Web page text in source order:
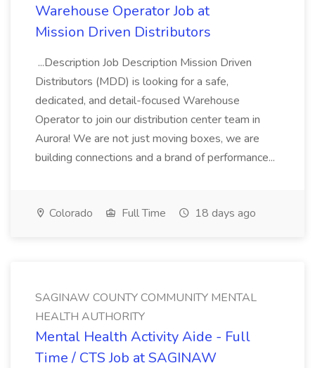
Warehouse Operator Job at
Mission Driven Distributors
...Description Job Description Mission Driven
Distributors (MDD) is looking for a safe,
dedicated, and detail-focused Warehouse
Operator to join our distribution center team in
Aurora! We are not just moving boxes, we are
building connections and a brand of performance...
Colorado Full Time 18 days ago
SAGINAW COUNTY COMMUNITY MENTAL
HEALTH AUTHORITY
Mental Health Activity Aide - Full
Time / CTS Job at SAGINAW